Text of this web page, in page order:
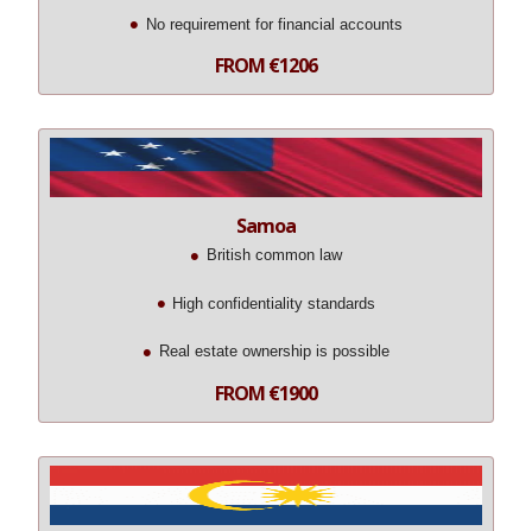
No requirement for financial accounts
FROM €1206
Samoa
British common law
High confidentiality standards
Real estate ownership is possible
FROM €1900